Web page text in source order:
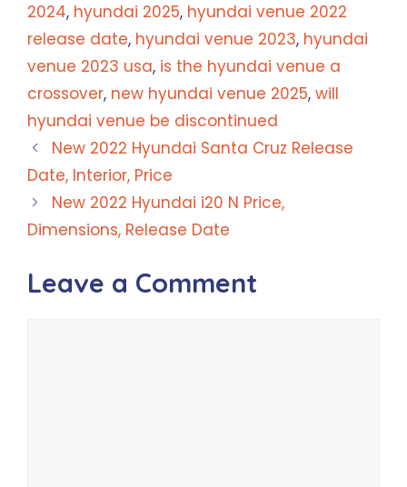
2024, hyundai 2025, hyundai venue 2022
release date, hyundai venue 2023, hyundai
venue 2023 usa, is the hyundai venue a
crossover, new hyundai venue 2025, will
hyundai venue be discontinued
New 2022 Hyundai Santa Cruz Release
Date, Interior, Price
New 2022 Hyundai i20 N Price,
Dimensions, Release Date
Leave a Comment